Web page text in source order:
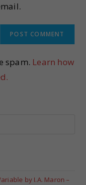
spam. Learn how
by I.A. Maron –